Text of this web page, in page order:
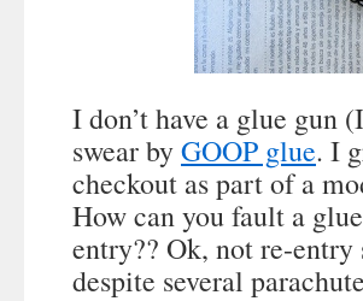
I don’t have a glue gun
swear byGOOP glue. I
checkout as part of a
How can you fault a
entry?? Ok, not re-
despite several